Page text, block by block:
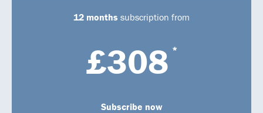
12 months subscription from
£308 *
Subscribe now